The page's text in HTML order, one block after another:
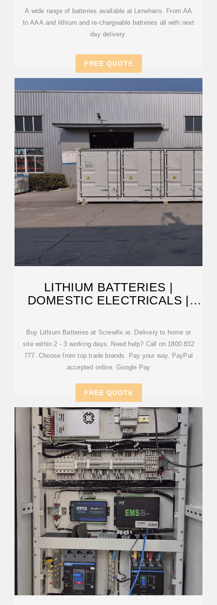
A wide range of batteries available at Lenehans. From AA
to AAA and lithium and re-chargeable batteries all with next
day delivery.
FREE QUOTE
LITHIUM BATTERIES |
DOMESTIC ELECTRICALS |
Buy Lithium Batteries at Screwfix.ie. Delivery to home or
site within 2 - 3 working days. Need help? Call on 1800 832
777. Choose from top trade brands. Pay your way. PayPal
accepted online. Google Pay
FREE QUOTE